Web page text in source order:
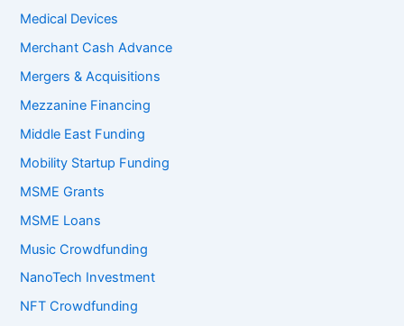
Medical Devices
Merchant Cash Advance
Mergers & Acquisitions
Mezzanine Financing
Middle East Funding
Mobility Startup Funding
MSME Grants
MSME Loans
Music Crowdfunding
NanoTech Investment
NFT Crowdfunding